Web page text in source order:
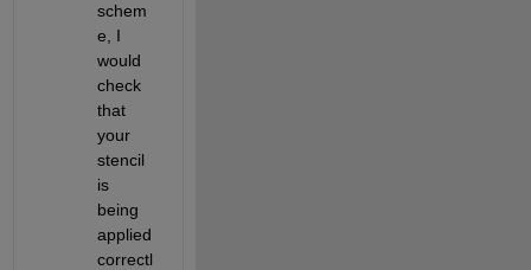
schem
e, I
would
check
that
your
stencil
is
being
applied
correctl